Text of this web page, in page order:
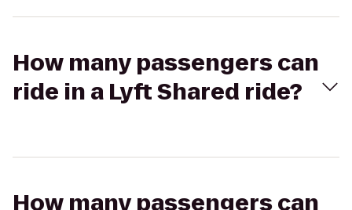
How many passengers can
ride in a Lyft Shared ride?
How many passengers can